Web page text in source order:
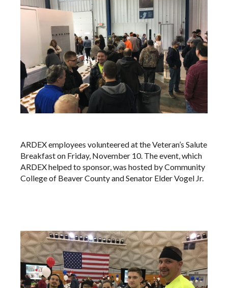
ARDEX employees volunteered at the Veteran’s Salute
Breakfast on Friday, November 10. The event, which
ARDEX helped to sponsor, was hosted by Community
College of Beaver County and Senator Elder Vogel Jr.